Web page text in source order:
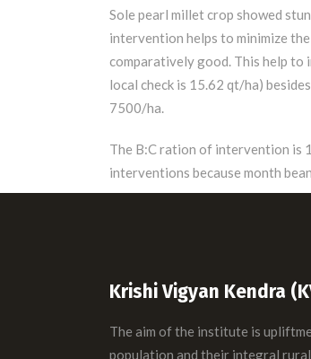
Sole pearl millet crop showed
intervention helps to minimize
comparatively good. This help to
local check is 15.62 qt/ha)
7500/ha.
The B:C ration of intervention is
interventions because month
Krishi Vigyan Kendra
The aim of the institute is
population and their integral